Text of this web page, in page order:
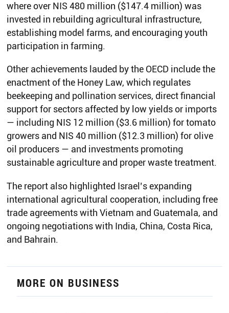
where over NIS 480 million ($147.4 million) was
invested in rebuilding agricultural infrastructure,
establishing model farms, and encouraging youth
participation in farming.
Other achievements lauded by the OECD include the
enactment of the Honey Law, which regulates
beekeeping and pollination services, direct financial
support for sectors affected by low yields or imports
— including NIS 12 million ($3.6 million) for tomato
growers and NIS 40 million ($12.3 million) for olive
oil producers — and investments promoting
sustainable agriculture and proper waste treatment.
The report also highlighted Israel’s expanding
international agricultural cooperation, including free
trade agreements with Vietnam and Guatemala, and
ongoing negotiations with India, China, Costa Rica,
and Bahrain.
MORE ON BUSINESS